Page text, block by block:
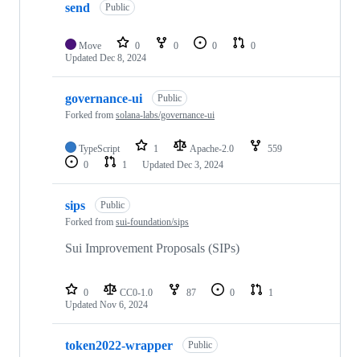
send Public
Move 0 0 0
0
Updated Dec 8, 2024
governance-ui
Public
Forked from solana-labs/governance-ui
TypeScript 1 Apache-2.0
559
0
1 Updated Dec 3, 2024
sips
Public
Forked from sui-foundation/sips
Sui Improvement Proposals (SIPs)
0 CC0-1.0 87 0
1
Updated Nov 6, 2024
token2022-wrapper Public